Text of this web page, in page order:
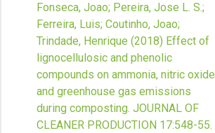
Fonseca, Joao; Pereira, Jose L. S.;
Ferreira, Luis; Coutinho, Joao;
Trindade, Henrique (2018) Effect of
lignocellulosic and phenolic
compounds on ammonia, nitric oxide
and greenhouse gas emissions
during composting. JOURNAL OF
CLEANER PRODUCTION 17:548-55.